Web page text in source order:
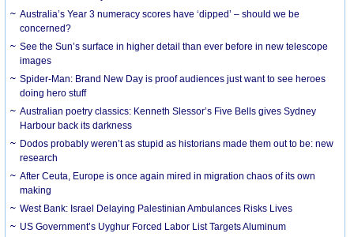
Australia’s Year 3 numeracy scores have ‘dipped’ – should we be
concerned?
See the Sun’s surface in higher detail than ever before in new telescope
images
Spider-Man: Brand New Day is proof audiences just want to see heroes
doing hero stuff
Australian poetry classics: Kenneth Slessor’s Five Bells gives Sydney
Harbour back its darkness
Dodos probably weren’t as stupid as historians made them out to be: new
research
After Ceuta, Europe is once again mired in migration chaos of its own
making
West Bank: Israel Delaying Palestinian Ambulances Risks Lives
US Government’s Uyghur Forced Labor List Targets Aluminum